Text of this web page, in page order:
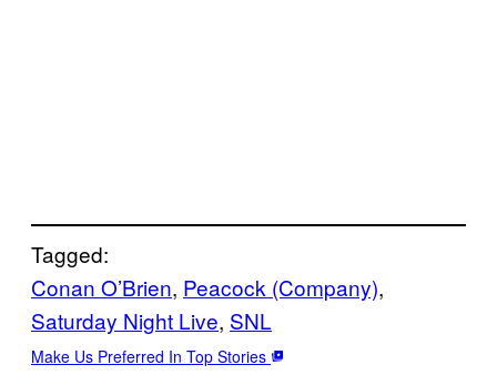
Tagged:
Conan O’Brien, Peacock (Company)
Saturday Night Live, SNL
Make Us Preferred In Top Stories